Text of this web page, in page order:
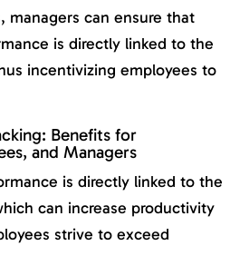
managers can ensure that
is directly linked to the
incentivizing employees to
Benefits for
and Managers
is directly linked to the
can increase productivity
strive to exceed